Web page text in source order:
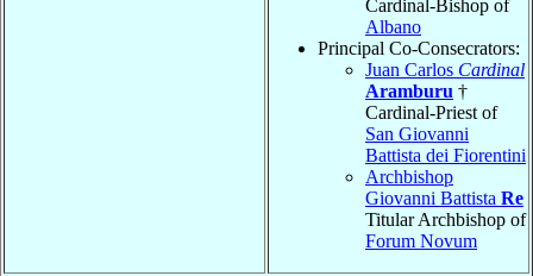
Cardinal-Bishop of
Albano
Principal Co-Consecrators:
Juan Carlos Cardinal
Aramburu †
Cardinal-Priest of
San Giovanni
Battista dei Fiorentini
Archbishop
Giovanni Battista Re
Titular Archbishop of
Forum Novum